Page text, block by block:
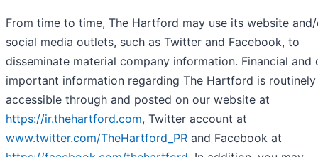
From time to time, The Hartford may use its website
social media outlets, such as Twitter and Facebook, to
disseminate material company information. Financial and
important information regarding The Hartford is routinely
accessible through and posted on our website at
https://ir.thehartford.com, Twitter account at
www.twitter.com/TheHartford_PR and Facebook at